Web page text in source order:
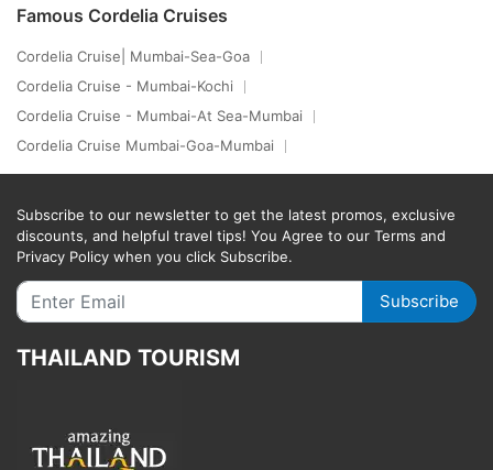
Famous Cordelia Cruises
Cordelia Cruise| Mumbai-Sea-Goa
Cordelia Cruise - Mumbai-Kochi
Cordelia Cruise - Mumbai-At Sea-Mumbai
Cordelia Cruise Mumbai-Goa-Mumbai
Subscribe to our newsletter to get the latest promos, exclusive
discounts, and helpful travel tips! You Agree to our Terms and
Privacy Policy when you click Subscribe.
Subscribe
THAILAND TOURISM